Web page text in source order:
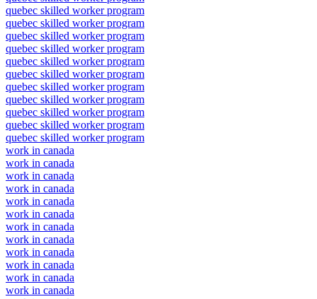
quebec skilled worker program
quebec skilled worker program
quebec skilled worker program
quebec skilled worker program
quebec skilled worker program
quebec skilled worker program
quebec skilled worker program
quebec skilled worker program
quebec skilled worker program
quebec skilled worker program
quebec skilled worker program
work in canada
work in canada
work in canada
work in canada
work in canada
work in canada
work in canada
work in canada
work in canada
work in canada
work in canada
work in canada